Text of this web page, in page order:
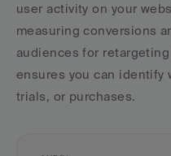
user activity on your
measuring conversions
audiences for retargeting
ensures you can identify
trials, or purchases.